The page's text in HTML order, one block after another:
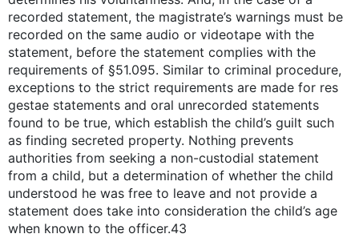
recorded statement, the magistrate’s warnings must be
recorded on the same audio or videotape with the
statement, before the statement complies with the
requirements of §51.095. Similar to criminal procedure,
exceptions to the strict requirements are made for res
gestae statements and oral unrecorded statements
found to be true, which establish the child’s guilt such
as finding secreted property. Nothing prevents
authorities from seeking a non-custodial statement
from a child, but a determination of whether the child
understood he was free to leave and not provide a
statement does take into consideration the child’s age
when known to the officer.43